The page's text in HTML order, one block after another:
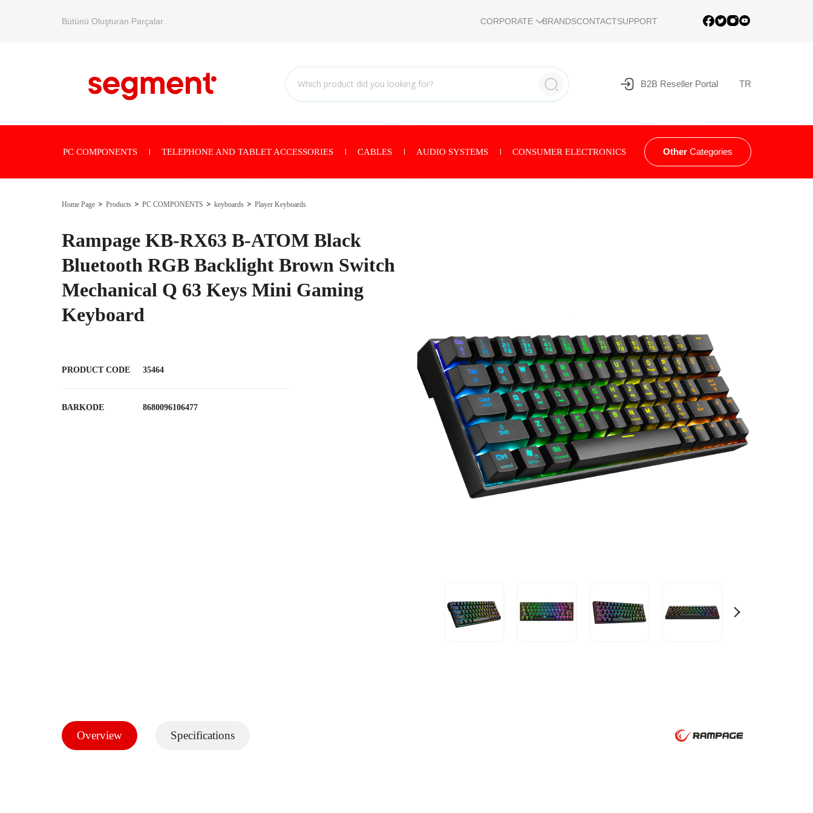
Bütünü Oluşturan Parçalar. CORPORATE BRANDSCONTACTSUPPORT
B2B Reseller Portal TR
PC COMPONENTS TELEPHONE AND TABLET ACCESSORIES CABLES AUDIO SYSTEMS CONSUMER ELECTRONICS Other Categories
Home Page Products PC COMPONENTS keyboards Player Keyboards
Rampage KB-RX63 B-ATOM Black
Bluetooth RGB Backlight Brown Switch
Mechanical Q 63 Keys Mini Gaming
Keyboard
PRODUCT CODE 35464
BARKODE 8680096106477
Overview Specifications